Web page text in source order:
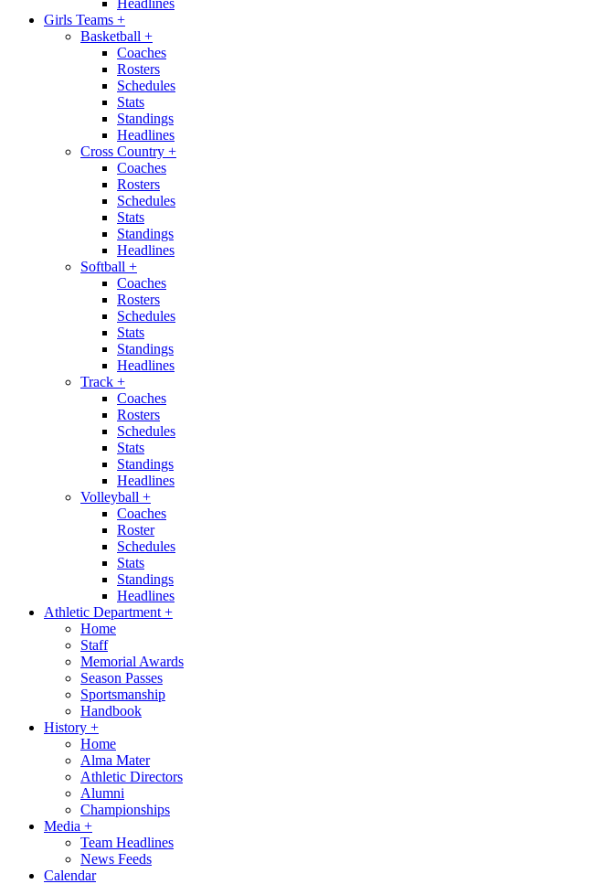
Headlines
Girls Teams +
Basketball +
Coaches
Rosters
Schedules
Stats
Standings
Headlines
Cross Country +
Coaches
Rosters
Schedules
Stats
Standings
Headlines
Softball +
Coaches
Rosters
Schedules
Stats
Standings
Headlines
Track +
Coaches
Rosters
Schedules
Stats
Standings
Headlines
Volleyball +
Coaches
Roster
Schedules
Stats
Standings
Headlines
Athletic Department +
Home
Staff
Memorial Awards
Season Passes
Sportsmanship
Handbook
History +
Home
Alma Mater
Athletic Directors
Alumni
Championships
Media +
Team Headlines
News Feeds
Calendar